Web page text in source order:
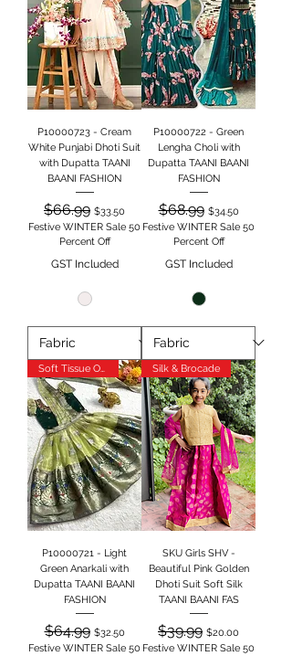
P10000723 - Cream
White Punjabi Dhoti Suit
with Dupatta TAANI
BAANI FASHION
Regular Price
$66.99 Sale Price
$33.50
Festive WINTER Sale 50
Percent Off
GST Included
P10000722 - Green
Lengha Choli with
Dupatta TAANI BAANI
FASHION
Regular Price
$68.99 Sale Price
$34.50
Festive WINTER Sale 50
Percent Off
GST Included
Soft Tissue Orgenja
P10000721 - Light
Green Anarkali with
Dupatta TAANI BAANI
FASHION
Regular Price
$64.99 Sale Price
$32.50
Festive WINTER Sale 50
Silk & Brocade
SKU Girls SHV -
Beautiful Pink Golden
Dhoti Suit Soft Silk
TAANI BAANI FAS
Regular Price
$39.99 Sale Price
$20.00
Festive WINTER Sale 50